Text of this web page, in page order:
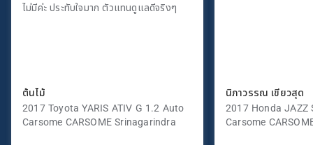
ไม่มีค่ะ ประทับใจมาก ตัวแทนดูแลดีจริงๆ
ต้นไม้
2017 Toyota YARIS ATIV G 1.2 Auto
Carsome CARSOME Srinagarindra
นิภาวรรณ เขียวสุด
2017 Honda JAZZ
Carsome